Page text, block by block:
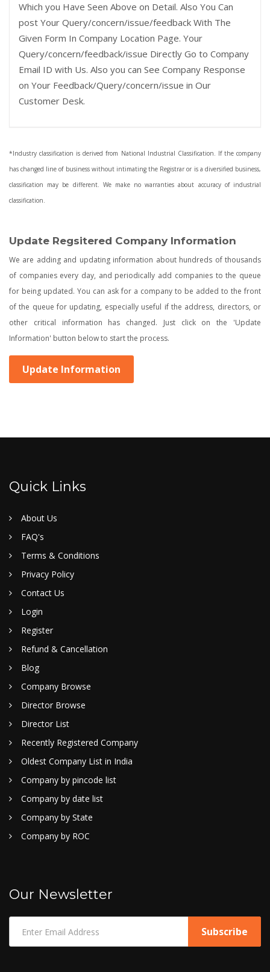
Which you Have Seen Above on Detail. Also You Can
post Your Query/concern/issue/feedback With The
Given Form In Company Location Page. Your
Query/concern/feedback/issue Directly Go to Company
Email ID with Us. Also you can See Company Response
on Your Feedback/Query/concern/issue in Our
Customer Desk.
*Industry classification is derived from National Industrial Classification. If the company
has changed line of business without intimating the Registrar or is a diversified business,
classification may be different. We make no warranties about accuracy of industrial
classification.
Update Regsitered Company Information
We are adding and updating information about hundreds of thousands
of companies every day, and periodically add companies to the queue
for being updated. You can ask for a company to be added to the front
of the queue for updating, especially useful if the address, directors, or
other critical information has changed. Just click on the 'Update
Information' button below to start the process.
Update Information
Quick Links
About Us
FAQ's
Terms & Conditions
Privacy Policy
Contact Us
Login
Register
Refund & Cancellation
Blog
Company Browse
Director Browse
Director List
Recently Registered Company
Oldest Company List in India
Company by pincode list
Company by date list
Company by State
Company by ROC
Our Newsletter